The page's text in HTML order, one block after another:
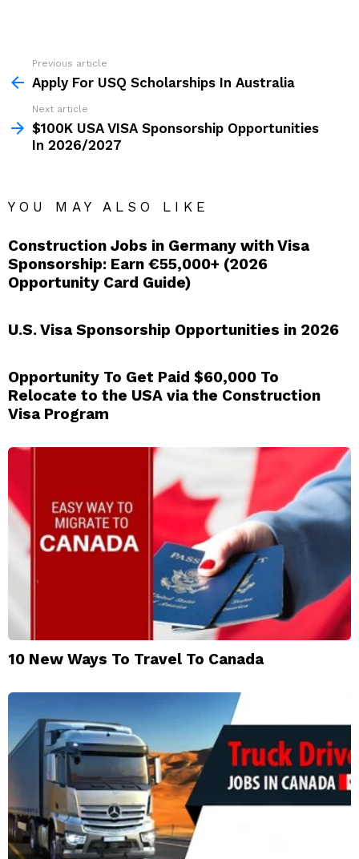
more
Previous article
Apply For USQ Scholarships In Australia
Next article
$100K USA VISA Sponsorship Opportunities
In 2026/2027
YOU MAY ALSO LIKE
Construction Jobs in Germany with Visa
Sponsorship: Earn €55,000+ (2026
Opportunity Card Guide)
U.S. Visa Sponsorship Opportunities in 2026
Opportunity To Get Paid $60,000 To
Relocate to the USA via the Construction
Visa Program
10 New Ways To Travel To Canada